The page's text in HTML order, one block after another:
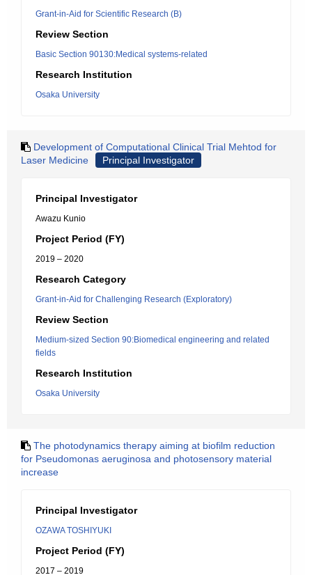
Grant-in-Aid for Scientific Research (B)
Review Section
Basic Section 90130:Medical systems-related
Research Institution
Osaka University
Development of Computational Clinical Trial Mehtod for
Laser Medicine
Principal Investigator
Principal Investigator
Awazu Kunio
Project Period (FY)
2019 – 2020
Research Category
Grant-in-Aid for Challenging Research (Exploratory)
Review Section
Medium-sized Section 90:Biomedical engineering and related
fields
Research Institution
Osaka University
The photodynamics therapy aiming at biofilm reduction
for Pseudomonas aeruginosa and photosensory material
increase
Principal Investigator
OZAWA TOSHIYUKI
Project Period (FY)
2017 – 2019